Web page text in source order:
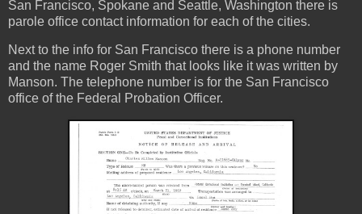
San Francisco, Spokane and Seattle, Washington there is
parole office contact information for each of the cities.
Next to the info for San Francisco there is a phone number
and the name Roger Smith that looks like it was written by
Manson. The telephone number is for the San Francisco
office of the Federal Probation Officer.